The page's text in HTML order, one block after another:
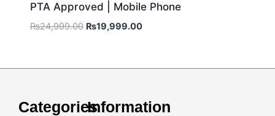
PTA Approved | Mobile Phone
₨24,999.00 ₨19,999.00
CategoriesInformation